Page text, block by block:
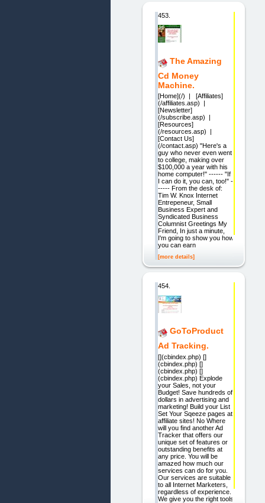
453.
The Amazing
Cd Money
Machine.
[Home](/) | [Affiliates]
(/affiliates.asp) |
[Newsletter]
(/subscribe.asp) |
[Resources]
(/resources.asp) |
[Contact Us]
(/contact.asp) "Here's a
guy who never even went
to college, making over
$100,000 a year with his
home computer!" ------ "If
I can do it, you can, too!" -
----- From the desk of:
Tim W. Knox Internet
Entrepeneur, Small
Business Expert and
Syndicated Business
Columnist Greetings My
Friend, In just a minute,
I'm going to show you how
you can earn
[more details]
454.
GoToProduct
Ad Tracking.
[](cbindex.php) []
(cbindex.php) []
(cbindex.php) []
(cbindex.php) Explode
your Sales, not your
Budget! Save hundreds of
dollars in advertising and
marketing! Build your List
Set Your Sqeeze pages at
affiliate sites! No Where
will you find another Ad
Tracker that offers our
unique set of features or
outstanding benefits at
any price. You will be
amazed how much our
services can do for you.
Our services are suitable
to all Internet Marketers,
regardless of experience.
We give you the right tools